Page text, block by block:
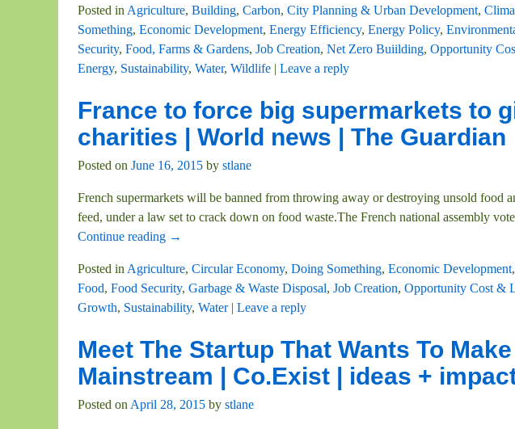
Posted in Agriculture, Building, Carbon, City Planning & Urban Development,
Something, Economic Development, Energy Efficiency, Energy Policy,
Security, Food, Farms & Gardens, Job Creation, Net Zero Buiilding, Opportunity
Energy, Sustainability, Water, Wildlife | Leave a reply
France to force big supermarkets to
charities | World news | The Guardian
Posted on June 16, 2015 by stlane
French supermarkets will be banned from throwing away or destroying unsold food
feed, under a law set to crack down on food waste.The French national assembly
Continue reading →
Posted in Agriculture, Circular Economy, Doing Something, Economic Development,
Food, Food Security, Garbage & Waste Disposal, Job Creation, Opportunity Cost &
Growth, Sustainability, Water| Leave a reply
Meet The Startup That Wants To
Mainstream | Co.Exist | ideas +
Posted on April 28, 2015 by stlane